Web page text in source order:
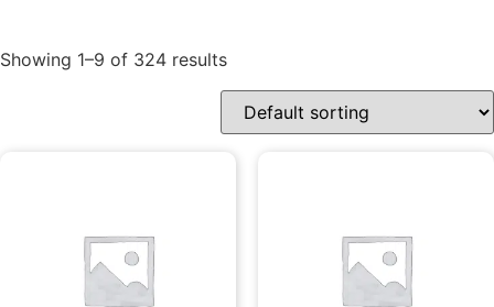
Showing 1–9 of 324 results